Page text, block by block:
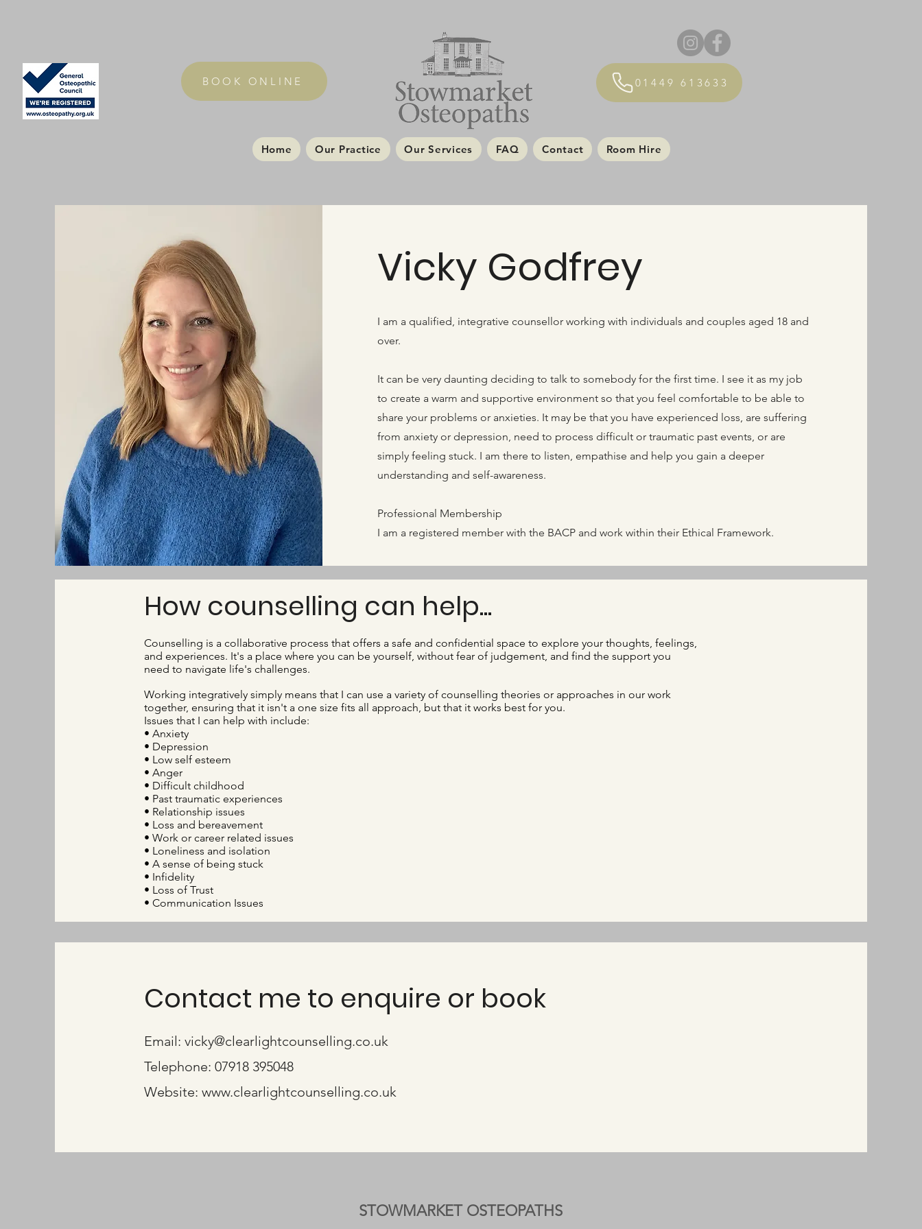
BOOK ONLINE 01449 613633
Home Our Practice Our Services FAQ Contact Room Hire
Vicky Godfrey
I am a qualified, integrative counsellor working with individuals and couples aged 18 and
over.
It can be very daunting deciding to talk to somebody for the first time. I see it as my job
to create a warm and supportive environment so that you feel comfortable to be able to
share your problems or anxieties. It may be that you have experienced loss, are suffering
from anxiety or depression, need to process difficult or traumatic past events, or are
simply feeling stuck. I am there to listen, empathise and help you gain a deeper
understanding and self-awareness.
Professional Membership
I am a registered member with the BACP and work within their Ethical Framework.
How counselling can help...
Counselling is a collaborative process that offers a safe and confidential space to explore your thoughts, feelings,
and experiences. It's a place where you can be yourself, without fear of judgement, and find the support you
need to navigate life's challenges.
Working integratively simply means that I can use a variety of counselling theories or approaches in our work
together, ensuring that it isn't a one size fits all approach, but that it works best for you.
Issues that I can help with include:
• Anxiety
• Depression
• Low self esteem
• Anger
• Difficult childhood
• Past traumatic experiences
• Relationship issues
• Loss and bereavement
• Work or career related issues
• Loneliness and isolation
• A sense of being stuck
• Infidelity
• Loss of Trust
• Communication Issues
Contact me to enquire or book
Email: vicky@clearlightcounselling.co.uk
Telephone: 07918 395048
Website: www.clearlightcounselling.co.uk
STOWMARKET OSTEOPATHS